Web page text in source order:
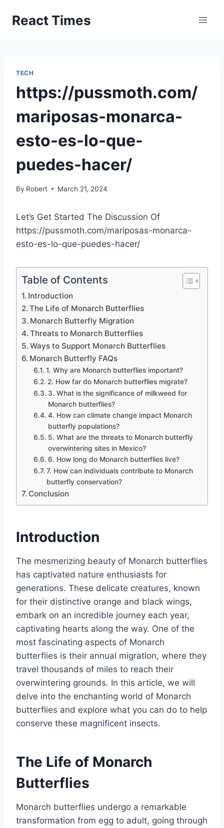
React Times
TECH
https://pussmoth.com/
mariposas-monarca-
esto-es-lo-que-
puedes-hacer/
By Robert March 21, 2024
Let’s Get Started The Discussion Of
https://pussmoth.com/mariposas-monarca-
esto-es-lo-que-puedes-hacer/
Table of Contents
Introduction
The Life of Monarch Butterflies
Monarch Butterfly Migration
Threats to Monarch Butterflies
Ways to Support Monarch Butterflies
Monarch Butterfly FAQs
1. Why are Monarch butterflies important?
2. How far do Monarch butterflies migrate?
3. What is the significance of milkweed for
Monarch butterflies?
4. How can climate change impact Monarch
butterfly populations?
5. What are the threats to Monarch butterfly
overwintering sites in Mexico?
6. How long do Monarch butterflies live?
7. How can individuals contribute to Monarch
butterfly conservation?
Conclusion
Introduction
The mesmerizing beauty of Monarch butterflies
has captivated nature enthusiasts for
generations. These delicate creatures, known
for their distinctive orange and black wings,
embark on an incredible journey each year,
captivating hearts along the way. One of the
most fascinating aspects of Monarch
butterflies is their annual migration, where they
travel thousands of miles to reach their
overwintering grounds. In this article, we will
delve into the enchanting world of Monarch
butterflies and explore what you can do to help
conserve these magnificent insects.
The Life of Monarch
Butterflies
Monarch butterflies undergo a remarkable
transformation from egg to adult, going through